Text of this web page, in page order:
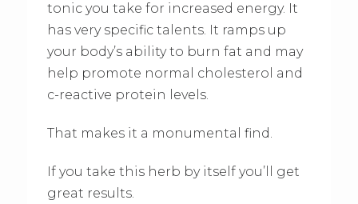
tonic you take for increased energy. It
has very specific talents. It ramps up
your body’s ability to burn fat and may
help promote normal cholesterol and
c-reactive protein levels.
That makes it a monumental find.
If you take this herb by itself you’ll get
great results.